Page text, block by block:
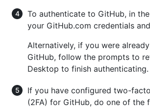
To authenticate to GitHub, in
your GitHub.com credentials
Alternatively, if you were
GitHub, follow the prompts to
Desktop to finish authenticating.
If you have configured two-
(2FA) for GitHub, do one of the